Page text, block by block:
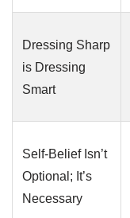
Dressing Sharp
is Dressing
Smart
Self-Belief Isn’t
Optional; It’s
Necessary